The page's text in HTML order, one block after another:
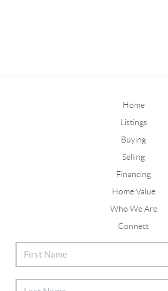
Home
Listings
Buying
Selling
Financing
Home Value
Who We Are
Connect